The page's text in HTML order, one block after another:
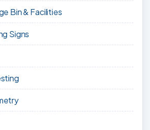
Bin & Facilities
Signs